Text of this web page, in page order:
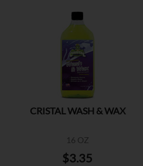
CRISTAL WASH & WAX
16 OZ
$3.35